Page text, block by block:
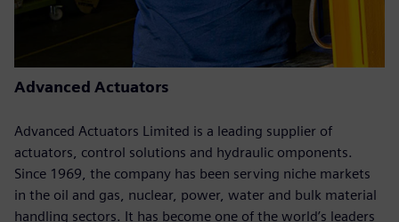
Advanced Actuators
Advanced Actuators Limited is a leading supplier of
actuators, control solutions and hydraulic omponents.
Since 1969, the company has been serving niche markets
in the oil and gas, nuclear, power, water and bulk material
handling sectors. It has become one of the world’s leaders